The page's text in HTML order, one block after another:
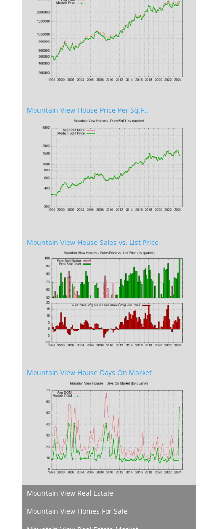
Mountain View House Price Per Sq.Ft.
Mountain View House Sales vs. List Price
Mountain View House Days On Market
Mountain View Real Estate
Mountain View Homes For Sale